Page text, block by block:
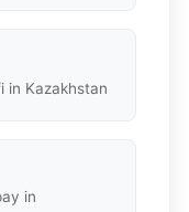
in Kazakhstan
in